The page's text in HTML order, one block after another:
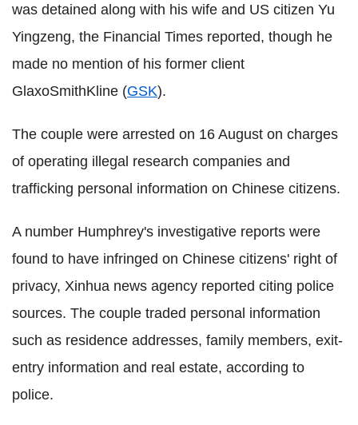
was detained along with his wife and US citizen Yu
Yingzeng, the Financial Times reported, though he
made no mention of his former client
GlaxoSmithKline (GSK).
The couple were arrested on 16 August on charges
of operating illegal research companies and
trafficking personal information on Chinese citizens.
A number Humphrey's investigative reports were
found to have infringed on Chinese citizens' right of
privacy, Xinhua news agency reported citing police
sources. The couple traded personal information
such as residence addresses, family members, exit-
entry information and real estate, according to
police.